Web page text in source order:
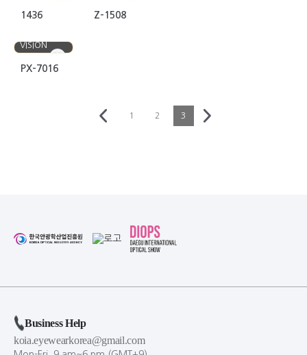
1436 Z-1508
VISION
PX-7016
1 2 3
Business Help
koia.eyewearkorea@gmail.com